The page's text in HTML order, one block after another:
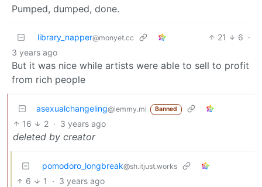
Pumped, dumped, done.
library_napper@monyet.cc 21 6 ·
3 years ago
But it was nice while artists were able to sell to profit
from rich people
asexualchangeling@lemmy.ml Banned
16 2 · 3 years ago
deleted by creator
pomodoro_longbreak@sh.itjust.works
6 1 · 3 years ago